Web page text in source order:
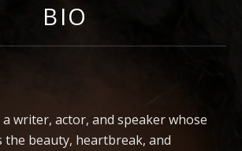
BIO
writer, actor, and speaker whose
beauty, heartbreak, and